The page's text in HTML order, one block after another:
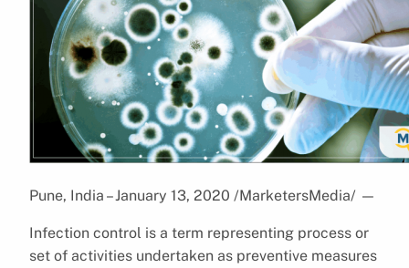
Pune, India – January 13, 2020 /MarketersMedia/ —
Infection control is a term representing process or
set of activities undertaken as preventive measures